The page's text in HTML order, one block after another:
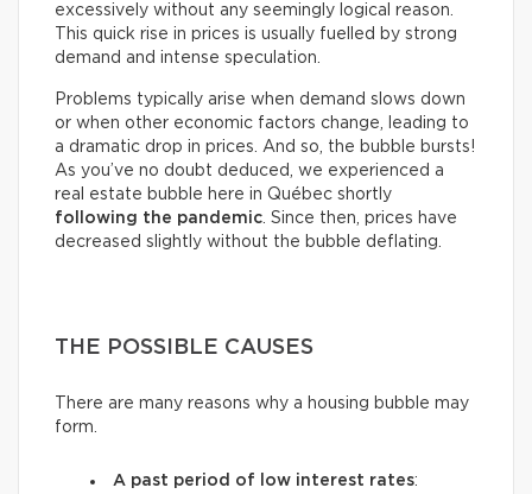
excessively without any seemingly logical reason.
This quick rise in prices is usually fuelled by strong
demand and intense speculation.
Problems typically arise when demand slows down
or when other economic factors change, leading to
a dramatic drop in prices. And so, the bubble bursts!
As you’ve no doubt deduced, we experienced a
real estate bubble here in Québec shortly
following the pandemic . Since then, prices have
decreased slightly without the bubble deflating.
THE POSSIBLE CAUSES
There are many reasons why a housing bubble may
form.
A past period of low interest rates: